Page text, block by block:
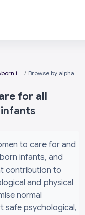
Domain 3: Universal care for all women and newborn infants Browse by alphabet
for all
to care for and
infants, and
contribution to
and physical
normal
safe psychological,